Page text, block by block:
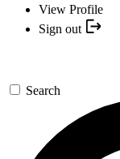
View Profile
Sign out
Search